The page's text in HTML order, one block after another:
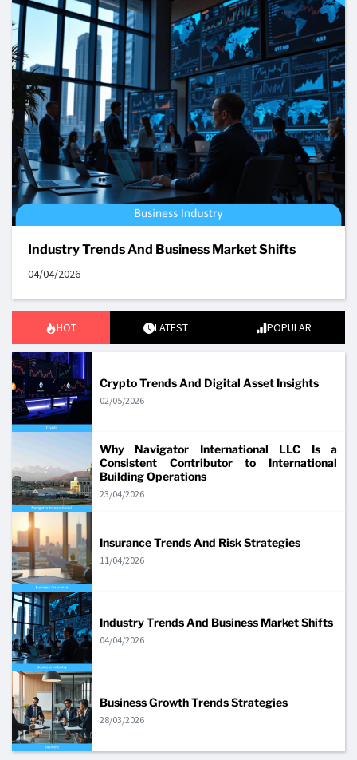
Industry Trends And Business Market Shifts
04/04/2026
HOT LATEST POPULAR
Crypto Trends And Digital Asset Insights
02/05/2026
Why Navigator International LLC Is a
Consistent Contributor to International
Building Operations
23/04/2026
Insurance Trends And Risk Strategies
11/04/2026
Industry Trends And Business Market Shifts
04/04/2026
Business Growth Trends Strategies
28/03/2026